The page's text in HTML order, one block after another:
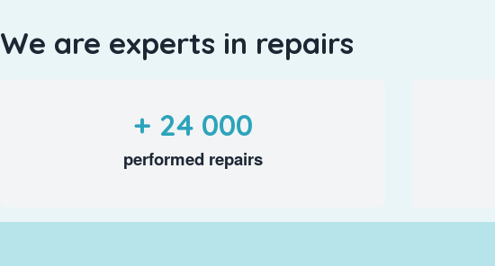
We are experts in repairs
+ 24 000
performed repairs